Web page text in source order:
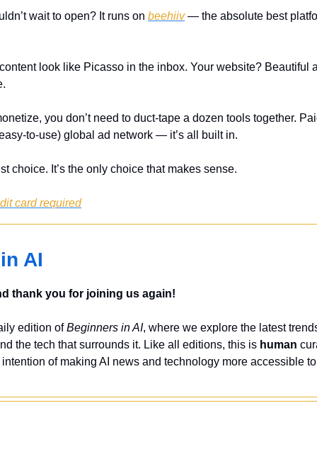
wait to open? It runs on beehiiv — the absolute best
look like Picasso in the inbox. Your website? Beautiful
you don’t need to duct-tape a dozen tools together.
to-use) global ad network — it’s all built in.
choice. It’s the only choice that makes sense.
card required
AI
thank you for joining us again!
edition of Beginners in AI, where we explore the latest
the tech that surrounds it. Like all editions, this is human
of making AI news and technology more accessible